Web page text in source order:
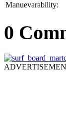
Manuevarability:
0